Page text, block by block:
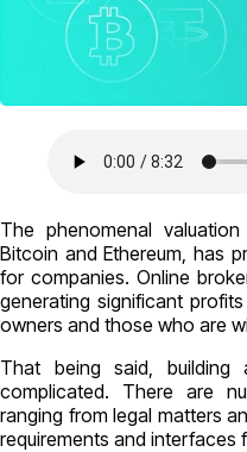
The phenomenal
Bitcoin and Ethereum, has
for companies. Online
generating significant
owners and those who are
That being said,
complicated. There are
ranging from legal matters
requirements and interfaces